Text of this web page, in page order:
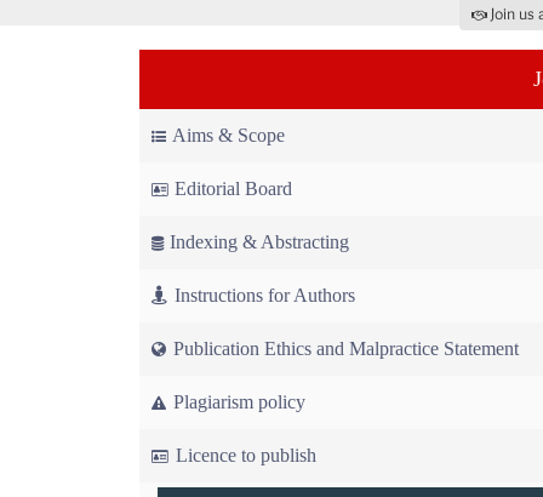
Join
Aims & Scope
Editorial Board
Indexing & Abstracting
Instructions for Authors
Publication Ethics and Malpractice Statement
Plagiarism policy
Licence to publish